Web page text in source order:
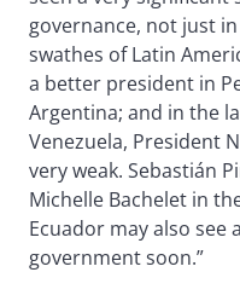
governance, not just
swathes of Latin
a better president in
Argentina; and in the
Venezuela, President
very weak. Sebastián
Michelle Bachelet in
Ecuador may also
government soon.”